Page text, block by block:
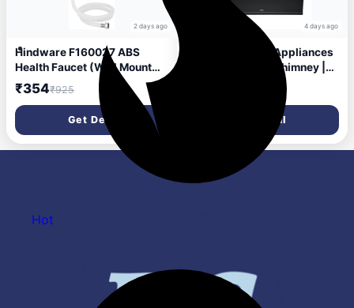
2 days ago
Hindware F160027 ABS
Health Faucet (Wall Mount
Installation Type)
₹354₹925
Get Deal
4 days ago
Hindware Smart Appliances
| Essence 90 cm Chimney |
1350 CMH | Inclined Glass |
Thermal Auto Clean |
Filterless | Touch control,
Motion sensor | 10 Yrs
Warranty on Motor & 2 Yrs on
Product (Black)
Get Deal
Hot